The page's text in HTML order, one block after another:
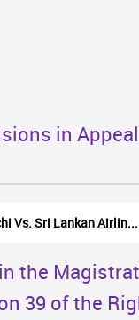
in
Vs. Sri Lankan Airlin...
the
39 of the